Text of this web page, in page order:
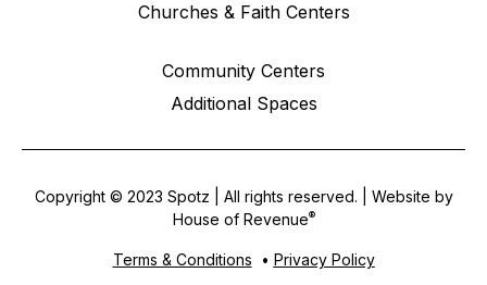
Churches & Faith Centers
Community Centers
Additional Spaces
Copyright © 2023 Spotz | All rights reserved. | Website by
House of Revenue®
Terms & Conditions • Privacy Policy